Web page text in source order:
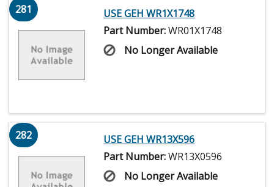
281
USE GEH WR1X1748
Part Number:WR01X1748
No Longer Available
282
USE GEH WR13X596
Part Number:WR13X0596
No Longer Available